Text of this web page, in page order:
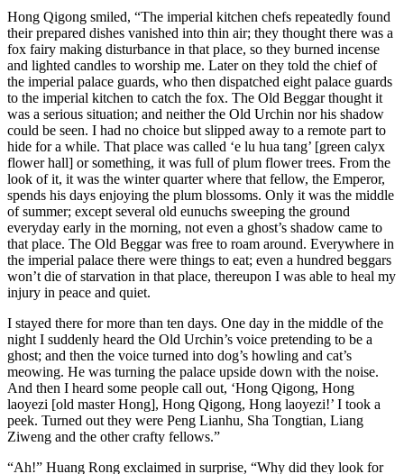
Hong Qigong smiled, “The imperial kitchen chefs repeatedly found
their prepared dishes vanished into thin air; they thought there was a
fox fairy making disturbance in that place, so they burned incense
and lighted candles to worship me. Later on they told the chief of
the imperial palace guards, who then dispatched eight palace guards
to the imperial kitchen to catch the fox. The Old Beggar thought it
was a serious situation; and neither the Old Urchin nor his shadow
could be seen. I had no choice but slipped away to a remote part to
hide for a while. That place was called ‘e lu hua tang’ [green calyx
flower hall] or something, it was full of plum flower trees. From the
look of it, it was the winter quarter where that fellow, the Emperor,
spends his days enjoying the plum blossoms. Only it was the middle
of summer; except several old eunuchs sweeping the ground
everyday early in the morning, not even a ghost’s shadow came to
that place. The Old Beggar was free to roam around. Everywhere in
the imperial palace there were things to eat; even a hundred beggars
won’t die of starvation in that place, thereupon I was able to heal my
injury in peace and quiet.
I stayed there for more than ten days. One day in the middle of the
night I suddenly heard the Old Urchin’s voice pretending to be a
ghost; and then the voice turned into dog’s howling and cat’s
meowing. He was turning the palace upside down with the noise.
And then I heard some people call out, ‘Hong Qigong, Hong
laoyezi [old master Hong], Hong Qigong, Hong laoyezi!’ I took a
peek. Turned out they were Peng Lianhu, Sha Tongtian, Liang
Ziweng and the other crafty fellows.”
“Ah!” Huang Rong exclaimed in surprise, “Why did they look for